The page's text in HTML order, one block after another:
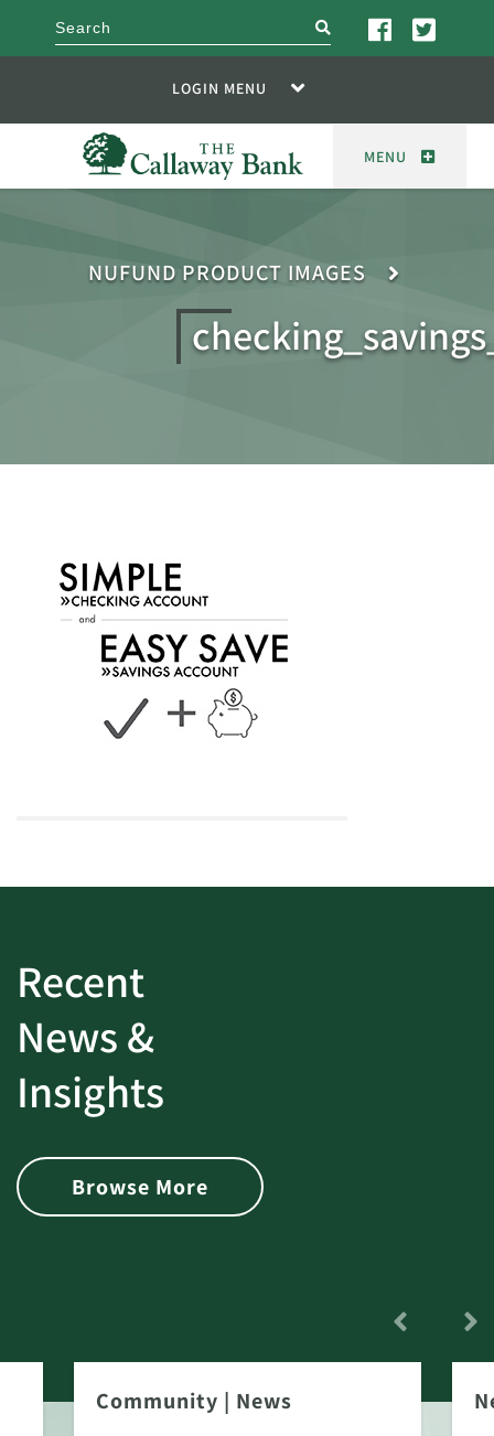
search
LOGIN MENU
MENU
NUFUND PRODUCT IMAGES
Recent
News &
Insights
Browse More
Community | News